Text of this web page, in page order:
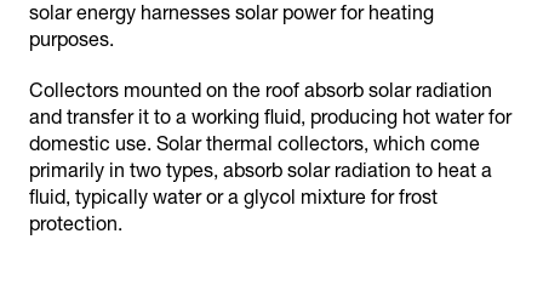
solar energy harnesses solar power for heating
purposes.
Collectors mounted on the roof absorb solar radiation
and transfer it to a working fluid, producing hot water for
domestic use. Solar thermal collectors, which come
primarily in two types, absorb solar radiation to heat a
fluid, typically water or a glycol mixture for frost
protection.